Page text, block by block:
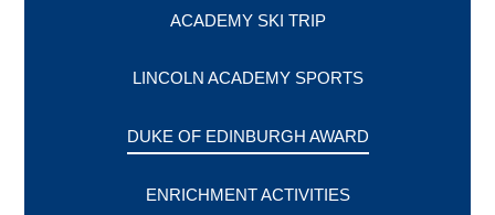
ACADEMY SKI TRIP
LINCOLN ACADEMY SPORTS
DUKE OF EDINBURGH AWARD
ENRICHMENT ACTIVITIES